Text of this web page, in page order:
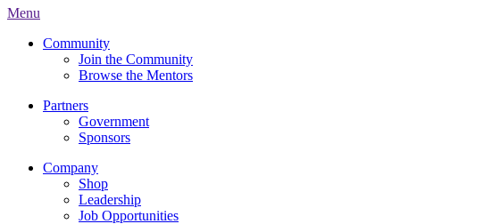
Menu
Community
Join the Community
Browse the Mentors
Partners
Government
Sponsors
Company
Shop
Leadership
Job Opportunities